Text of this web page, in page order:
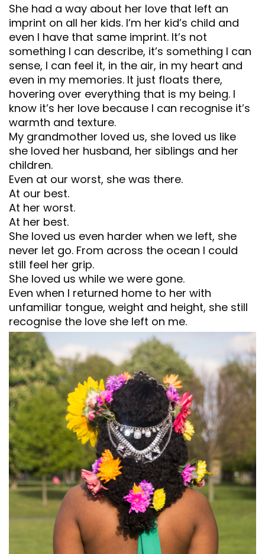
She had a way about her love that left an
imprint on all her kids. I’m her kid’s child and
even I have that same imprint. It’s not
something I can describe, it’s something I can
sense, I can feel it, in the air, in my heart and
even in my memories. It just floats there,
hovering over everything that is my being. I
know it’s her love because I can recognise it’s
warmth and texture.
My grandmother loved us, she loved us like
she loved her husband, her siblings and her
children.
Even at our worst, she was there.
At our best.
At her worst.
At her best.
She loved us even harder when we left, she
never let go. From across the ocean I could
still feel her grip.
She loved us while we were gone.
Even when I returned home to her with
unfamiliar tongue, weight and height, she still
recognise the love she left on me.